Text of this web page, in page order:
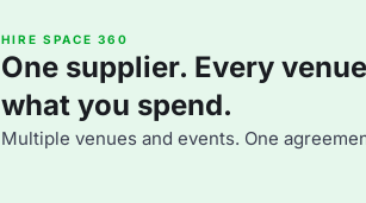
HIRE SPACE 360
One supplier. Every
what you spend.
Multiple venues and events. One